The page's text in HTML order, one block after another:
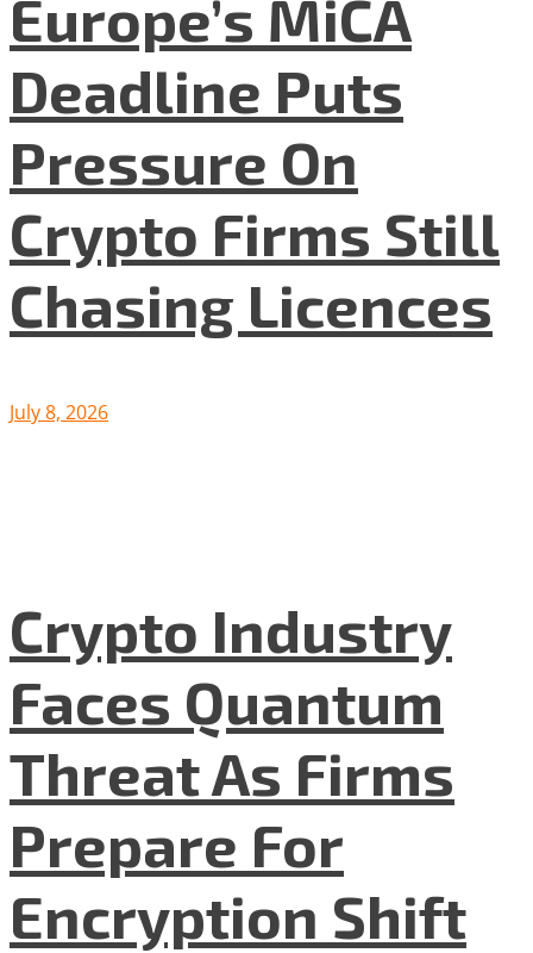
Europe’s MiCA
Deadline Puts
Pressure On
Crypto Firms Still
Chasing Licences
July 8, 2026
Crypto Industry
Faces Quantum
Threat As Firms
Prepare For
Encryption Shift